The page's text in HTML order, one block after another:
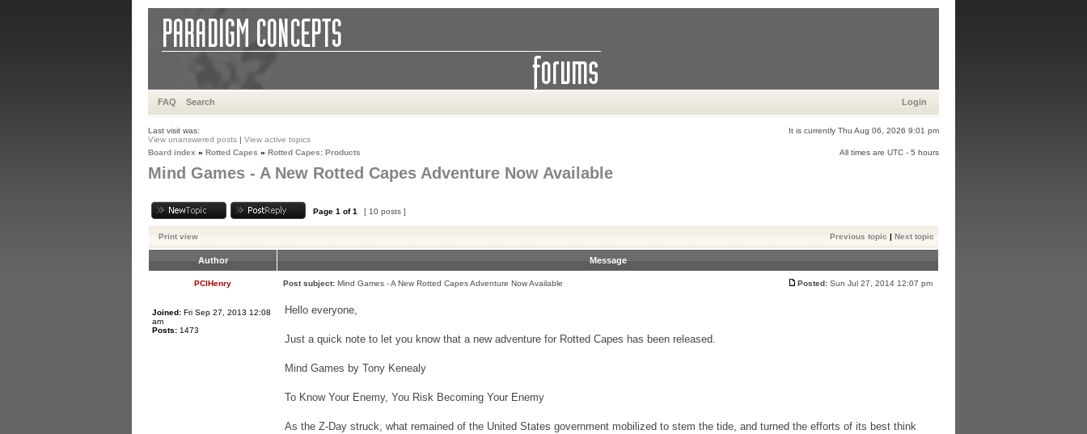
FAQ Search Login
Last visit was:
It is currently Thu Aug 06, 2026 9:01 pm
View unanswered posts | View active topics
Board index » Rotted Capes » Rotted Capes: Products All times are UTC - 5 hours
Mind Games - A New Rotted Capes Adventure Now Available
Page 1 of1 [ 10 posts ]
Print view Previous topic | Next topic
Author Message
PCIHenry Post subject: Mind Games - A New Rotted Capes Adventure Now Available Posted: Sun Jul 27, 2014 12:07 pm
Joined: Fri Sep 27, 2013 12:08
am
Posts: 1473
Hello everyone,
Just a quick note to let you know that a new adventure for Rotted Capes has been released.
Mind Games by Tony Kenealy
To Know Your Enemy, You Risk Becoming Your Enemy
As the Z-Day struck, what remained of the United States government mobilized to stem the tide, and turned the efforts of its best think